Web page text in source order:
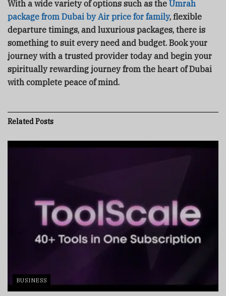
With a wide variety of options such as the Umrah
package from Dubai by Air price for family, flexible
departure timings, and luxurious packages, there is
something to suit every need and budget. Book your
journey with a trusted provider today and begin your
spiritually rewarding journey from the heart of Dubai
with complete peace of mind.
RelatedPosts
BUSINESS